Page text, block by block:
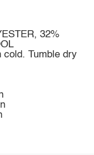
32%
cold. Tumble dry